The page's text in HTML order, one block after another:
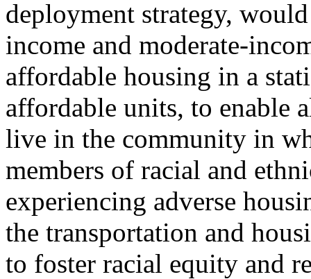
deployment strategy,
income and moderate-
affordable housing in a
affordable units, to enable
live in the community in
members of racial and
experiencing adverse
the transportation and
to foster racial equity and